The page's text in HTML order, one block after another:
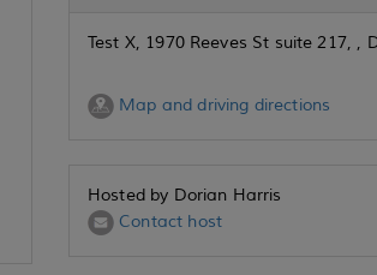
Test X, 1970 Reeves St suite 217, ,
Map and driving directions
Hosted by Dorian Harris
Contact host